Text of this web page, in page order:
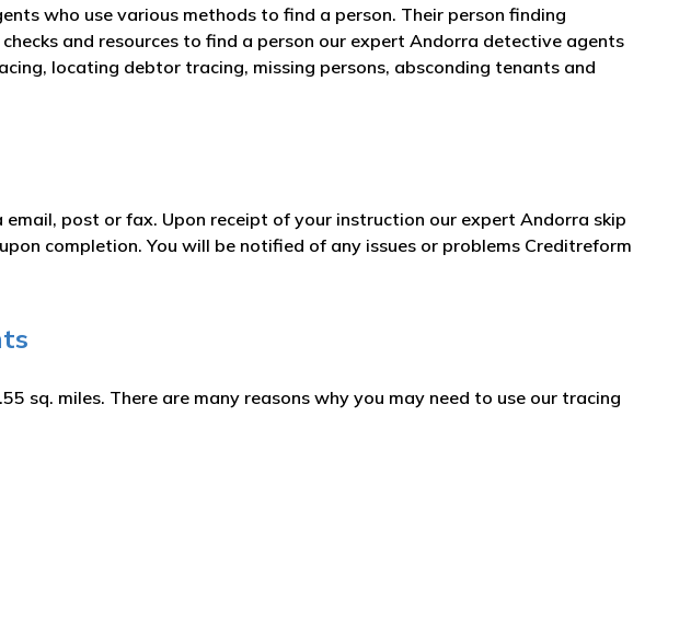
who use various methods to find a person. Their person finding
and resources to find a person our expert Andorra detective agents
locating debtor tracing, missing persons, absconding tenants and
post or fax. Upon receipt of your instruction our expert Andorra skip
completion. You will be notified of any issues or problems Creditreform
sq. miles. There are many reasons why you may need to use our tracing